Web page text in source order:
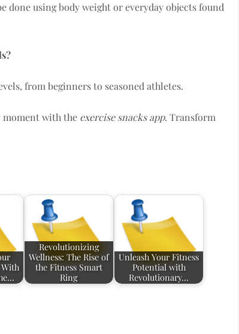
done using body weight or everyday objects found
from beginners to seasoned athletes.
moment with the exercise snacks app. Transform
Revolutionizing
Wellness: The Rise of
the Fitness Smart
Ring
Unleash Your Fitness
Potential with
Revolutionary…